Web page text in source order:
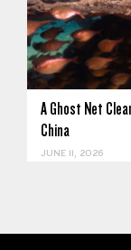
A Ghost Net
China
JUNE 11, 2026